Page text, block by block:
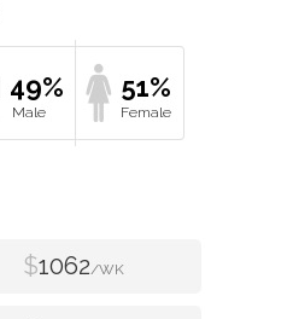
49% 51%
$1062/WK